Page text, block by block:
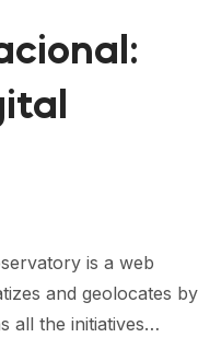
is a web
and geolocates by
all the initiatives…